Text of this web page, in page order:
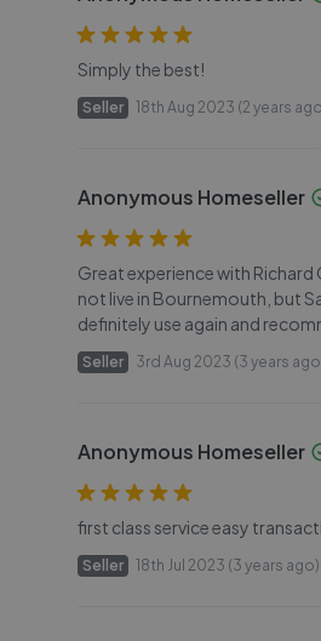
Simply the best!
Seller 18th Aug 2023 (2 years
Anonymous Homeseller
Great experience with
not live in Bournemouth, but
definitely use again and
Seller 3rd Aug 2023 (3 years
Anonymous Homeseller
first class service easy
Seller 18th Jul 2023 (3 years ago)